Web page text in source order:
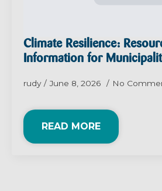
Climate Resilience:
Information for
rudy June 8, 2026 No
READ MORE